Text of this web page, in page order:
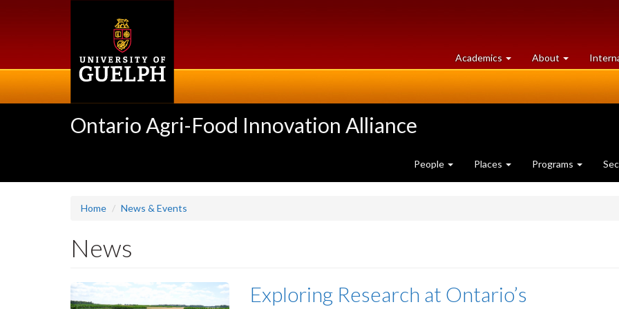
Academics at
University
About University
of
Ontario Agri-Food Innovation Alliance
People Places Programs
Home News & Events
News
Exploring Research at Ontario’s